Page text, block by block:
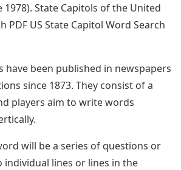
State Capitols of the United
PDF US State Capitol Word Search
have been published in newspapers
since 1873. They consist of a
players aim to write words
will be a series of questions or
individual lines or lines in the